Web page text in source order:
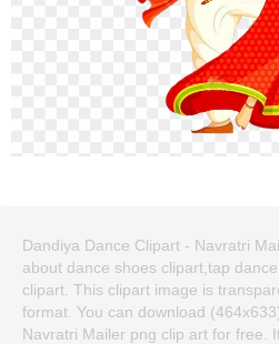
Dandiya Dance Clipart - Navratri
about dance shoes clipart,tap
clipart. This clipart image is
format. You can download
Navratri Mailer png clip art for free.